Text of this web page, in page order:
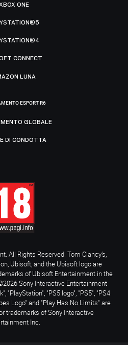
ONE
CONNECT
LUNA
ESPORT R6
GLOBALE
DI CONDOTTA
All Rights Reserved. Tom Clancy’s,
Ubisoft, and the Ubisoft logo are
of Ubisoft Entertainment in the
Sony Interactive Entertainment
"PlayStation", "PS5 logo", "PS5", "PS4
Logo" and "Play Has No Limits" are
trademarks of Sony Interactive
Inc.